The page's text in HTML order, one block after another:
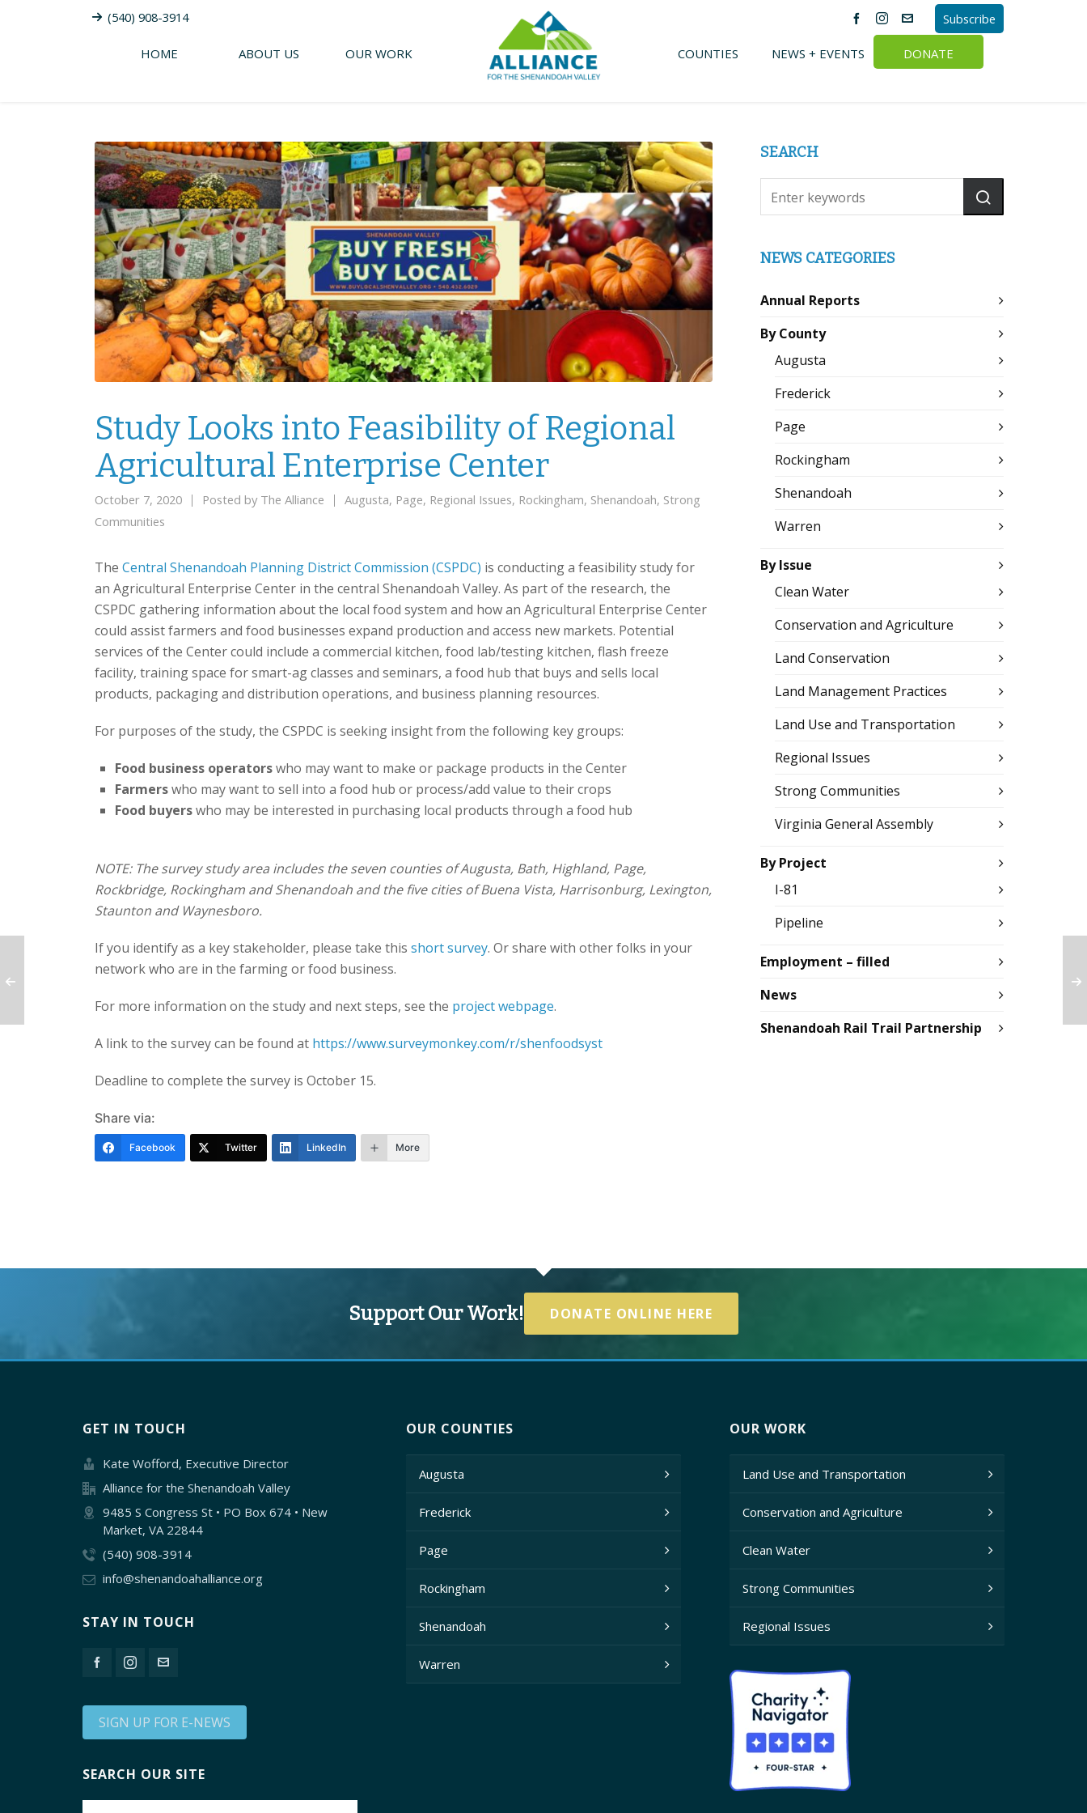
(540) 908-3914 Subscribe
HOME ABOUT US OUR WORK COUNTIES NEWS + EVENTS DONATE
Study Looks into Feasibility of Regional
Agricultural Enterprise Center
October 7, 2020 Posted by The Alliance Augusta, Page, Regional Issues, Rockingham, Shenandoah, Strong
Communities
The Central Shenandoah Planning District Commission (CSPDC) is conducting a feasibility study for
an Agricultural Enterprise Center in the central Shenandoah Valley. As part of the research, the
CSPDC gathering information about the local food system and how an Agricultural Enterprise Center
could assist farmers and food businesses expand production and access new markets. Potential
services of the Center could include a commercial kitchen, food lab/testing kitchen, flash freeze
facility, training space for smart-ag classes and seminars, a food hub that buys and sells local
products, packaging and distribution operations, and business planning resources.
For purposes of the study, the CSPDC is seeking insight from the following key groups:
Food business operatorswho may want to make or package products in the Center
Farmerswho may want to sell into a food hub or process/add value to their crops
Food buyerswho may be interested in purchasing local products through a food hub
NOTE: The survey study area includes the seven counties of Augusta, Bath, Highland, Page,
Rockbridge, Rockingham and Shenandoah and the five cities of Buena Vista, Harrisonburg, Lexington,
Staunton and Waynesboro.
If you identify as a key stakeholder, please take this short survey. Or share with other folks in your
network who are in the farming or food business.
For more information on the study and next steps, see the project webpage.
A link to the survey can be found at https://www.surveymonkey.com/r/shenfoodsyst
Deadline to complete the survey is October 15.
Share via:
Facebook Twitter LinkedIn More
SEARCH
NEWS CATEGORIES
Annual Reports
By County
Augusta
Frederick
Page
Rockingham
Shenandoah
Warren
By Issue
Clean Water
Conservation and Agriculture
Land Conservation
Land Management Practices
Land Use and Transportation
Regional Issues
Strong Communities
Virginia General Assembly
By Project
I-81
Pipeline
Employment – filled
News
Shenandoah Rail Trail Partnership
Support Our Work! DONATE ONLINE HERE
GET IN TOUCH
Kate Wofford, Executive Director
Alliance for the Shenandoah Valley
9485 S Congress St • PO Box 674 • New
Market, VA 22844
(540) 908-3914
info@shenandoahalliance.org
STAY IN TOUCH
SIGN UP FOR E-NEWS
SEARCH OUR SITE
OUR COUNTIES
Augusta
Frederick
Page
Rockingham
Shenandoah
Warren
OUR WORK
Land Use and Transportation
Conservation and Agriculture
Clean Water
Strong Communities
Regional Issues